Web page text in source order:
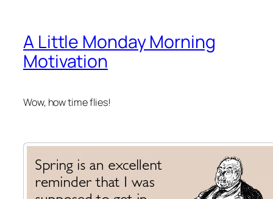
A Little Monday Morning
Motivation
Wow, how time flies!